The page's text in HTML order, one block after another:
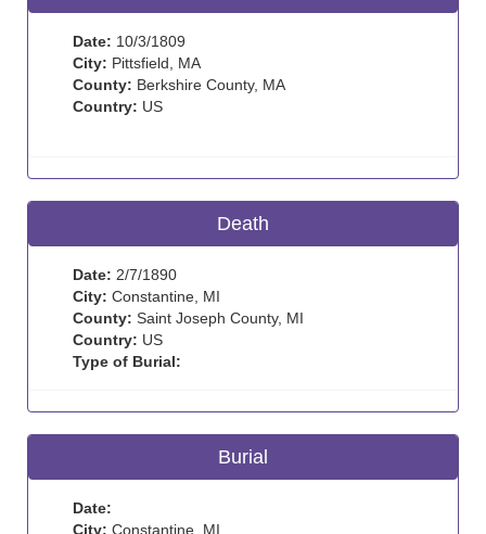
Date: 10/3/1809
City: Pittsfield, MA
County: Berkshire County, MA
Country: US
Death
Date: 2/7/1890
City: Constantine, MI
County: Saint Joseph County, MI
Country: US
Type of Burial:
Burial
Date:
City: Constantine, MI